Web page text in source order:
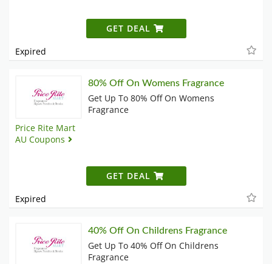
GET DEAL
Expired
Price Rite Mart
AU Coupons
80% Off On Womens Fragrance
Get Up To 80% Off On Womens
Fragrance
GET DEAL
Expired
40% Off On Childrens Fragrance
Get Up To 40% Off On Childrens
Fragrance